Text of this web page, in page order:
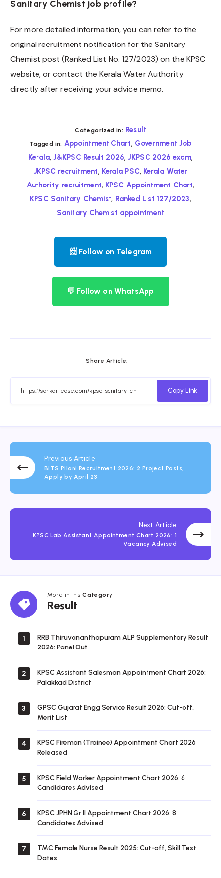
Sanitary Chemist job profile?
For more detailed information, you can refer to the
original recruitment notification for the Sanitary
Chemist post (Ranked List No. 127/2023) on the KPSC
website, or contact the Kerala Water Authority
directly after receiving your advice memo.
Categorized in: Result
Tagged in: Appointment Chart, Government Job
Kerala,J&KPSC Result 2026,JKPSC 2026 exam,
JKPSC recruitment, Kerala PSC, Kerala Water
Authority recruitment, KPSC Appointment Chart,
KPSC Sanitary Chemist, Ranked List 127/2023,
Sanitary Chemist appointment
📨 Follow on Telegram
💬 Follow on WhatsApp
Share Article:
Copy Link
Previous Article
BITS Pilani Recruitment 2026: 2 Project Posts,
Apply by April 23
Next Article
KPSC Lab Assistant Appointment Chart 2026: 1
Vacancy Advised
More in thisCategory
Result
Result
1
RRB Thiruvananthapuram ALP Supplementary Result
2026: Panel Out
2
KPSC Assistant Salesman Appointment Chart 2026:
Palakkad District
3
GPSC Gujarat Engg Service Result 2026: Cut-off,
Merit List
4
KPSC Fireman (Trainee) Appointment Chart 2026
Released
5
KPSC Field Worker Appointment Chart 2026: 6
Candidates Advised
6
KPSC JPHN Gr II Appointment Chart 2026: 8
Candidates Advised
7
TMC Female Nurse Result 2025: Cut-off, Skill Test
Dates